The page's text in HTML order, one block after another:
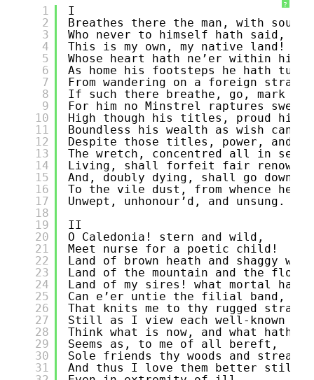
?
1
2
3
4
5
6
7
8
9
10
11
12
13
14
15
16
17
18
19
20
21
22
23
24
25
26
27
28
29
30
31
I
Breathes there the man, with soul
Who never to himself hath said,
This is my own, my native land!
Whose heart hath ne’er within him
As home his footsteps he hath
From wandering on a foreign strand!
If such there breathe, go, mark
For him no Minstrel raptures swell;
High though his titles, proud his
Boundless his wealth as wish can
Despite those titles, power, and
The wretch, concentred all in self,
Living, shall forfeit fair renown,
And, doubly dying, shall go down
To the vile dust, from whence he
Unwept, unhonour’d, and unsung.
II
O Caledonia! stern and wild,
Meet nurse for a poetic child!
Land of brown heath and shaggy
Land of the mountain and the flood,
Land of my sires! what mortal hand
Can e’er untie the filial band,
That knits me to thy rugged strand!
Still as I view each well-known
Think what is now, and what hath
Seems as, to me of all bereft,
Sole friends thy woods and
And thus I love them better still,